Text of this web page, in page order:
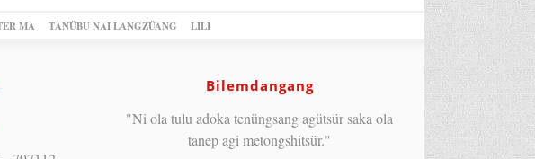
MA TANÜBU NAI LANGZÜANG LILI
Bilemdangang
"Ni ola tulu adoka tenüngsang agütsür saka ola
tanep agi metongshitsür."